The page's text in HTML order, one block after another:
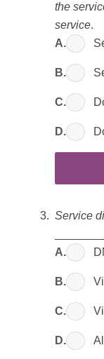
the
service.
A.
B.
C.
D.
Service
A.
B.
C.
D.